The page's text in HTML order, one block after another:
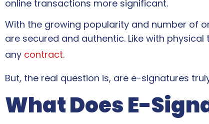
online transactions more significant.
With the growing popularity and number of
are secured and authentic. Like with
any contract.
But, the real question is, are e-signatures
What Does E-